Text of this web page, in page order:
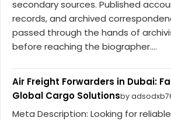
secondary sources. Published
records, and archived
passed through the hands of
before reaching the biographer....
Air Freight Forwarders in Dubai:
Global Cargo Solutionsby
Meta Description: Looking for